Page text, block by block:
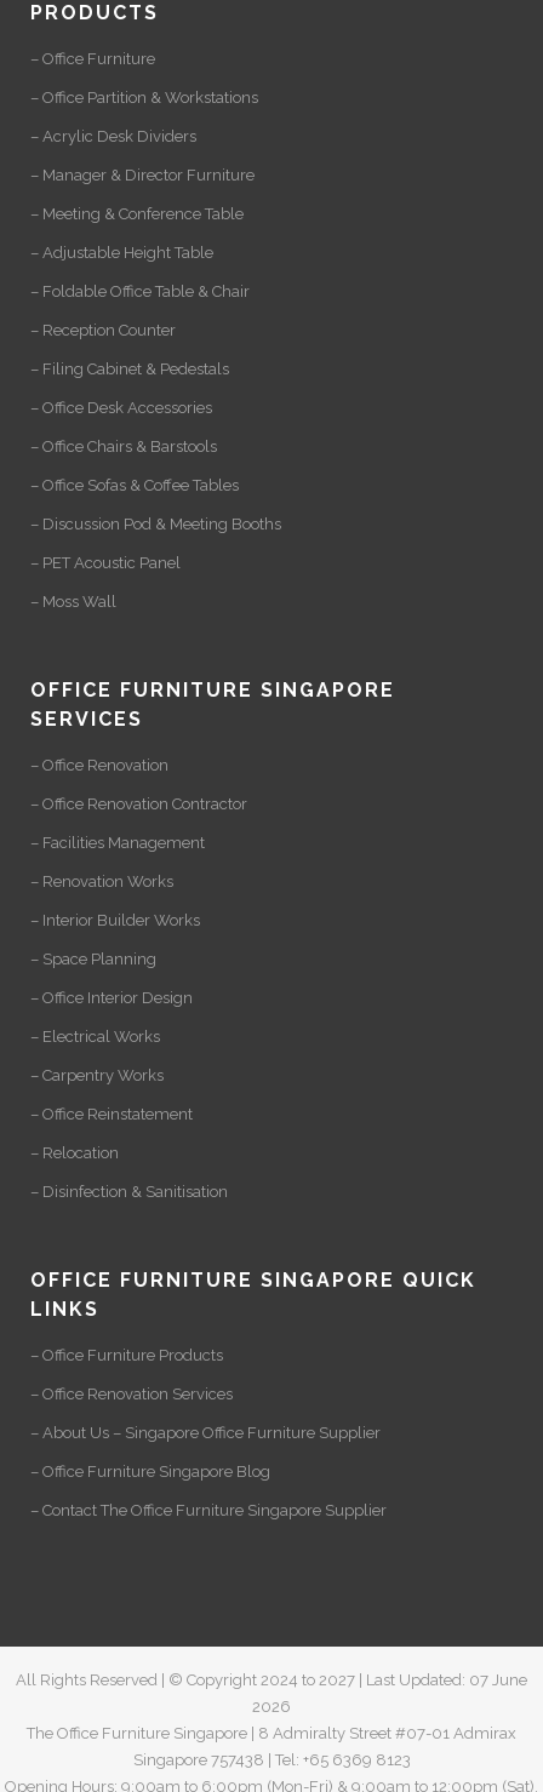
PRODUCTS
– Office Furniture
– Office Partition & Workstations
– Acrylic Desk Dividers
– Manager & Director Furniture
– Meeting & Conference Table
– Adjustable Height Table
– Foldable Office Table & Chair
– Reception Counter
– Filing Cabinet & Pedestals
– Office Desk Accessories
– Office Chairs & Barstools
– Office Sofas & Coffee Tables
– Discussion Pod & Meeting Booths
– PET Acoustic Panel
– Moss Wall
OFFICE FURNITURE SINGAPORE
SERVICES
– Office Renovation
– Office Renovation Contractor
– Facilities Management
– Renovation Works
– Interior Builder Works
– Space Planning
– Office Interior Design
– Electrical Works
– Carpentry Works
– Office Reinstatement
– Relocation
– Disinfection & Sanitisation
OFFICE FURNITURE SINGAPORE QUICK
LINKS
– Office Furniture Products
– Office Renovation Services
– About Us – Singapore Office Furniture Supplier
– Office Furniture Singapore Blog
– Contact The Office Furniture Singapore Supplier
All Rights Reserved | © Copyright 2024 to 2027 | Last Updated: 07 June
2026
The Office Furniture Singapore | 8 Admiralty Street #07-01 Admirax
Singapore 757438 | Tel: +65 6369 8123
Opening Hours: 9:00am to 6:00pm (Mon-Fri) & 9:00am to 12:00pm (Sat).